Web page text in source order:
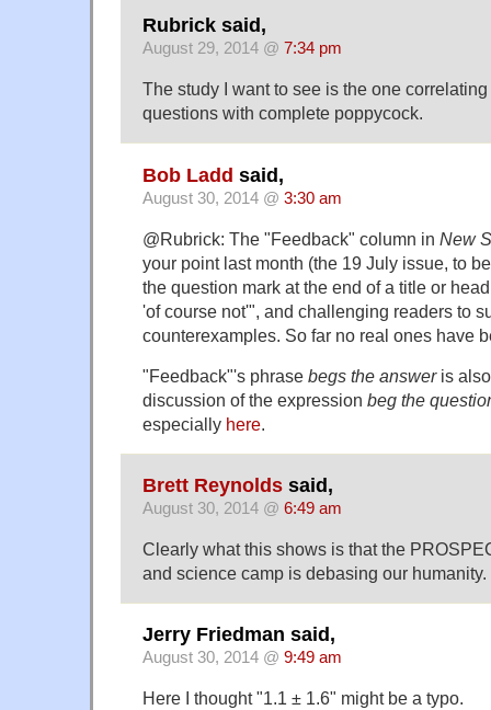
Rubrick said,
August 29, 2014 @ 7:34 pm
The study I want to see is the one
questions with complete poppycock.
Bob Ladd said,
August 30, 2014 @ 3:30 am
@Rubrick: The "Feedback" column in New
your point last month (the 19 July issue, to
the question mark at the end of a title or
'of course not'", and challenging readers to
counterexamples. So far no real ones have
"Feedback"'s phrase begs the answeris also
discussion of the expression beg the
especially here
Brett Reynolds said,
August 30, 2014 @ 6:49 am
Clearly what this shows is that the
and science camp is debasing our humanity.
Jerry Friedman said,
August 30, 2014 @ 9:49 am
Here I thought "1.1 ± 1.6" might be a typo.